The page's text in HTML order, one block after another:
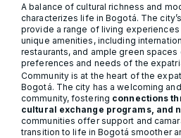
A balance of cultural richness and
characterizes life in Bogotá. The
provide a range of living
unique amenities, including
restaurants, and ample green spaces
preferences and needs of the
Community is at the heart of the
Bogotá. The city has a welcoming
community, fostering connections
cultural exchange programs, and
communities offer support and
transition to life in Bogotá smoother